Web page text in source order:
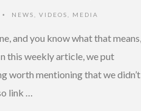
• NEWS VIDEOS MEDIA
and you know what that means,
this weekly article, we put
worth mentioning that we didn’t
link …